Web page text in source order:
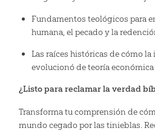
Fundamentos teológicos para
humana, el pecado y la
Las raíces históricas de cómo
evolucionó de teoría
¿Listo para reclamar la verdad
Transforma tu comprensión de
mundo cegado por las tinieblas.